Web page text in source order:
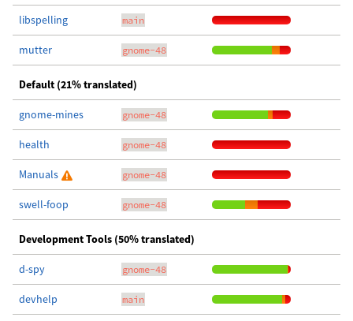
libspelling main
mutter gnome-48
Default (21% translated)
gnome-mines gnome-48
health gnome-48
Manuals gnome-48
swell-foop gnome-48
Development Tools (50% translated)
d-spy gnome-48
devhelp main